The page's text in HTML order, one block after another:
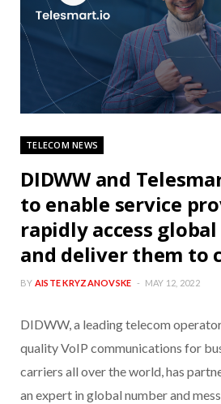
TELECOM NEWS
DIDWW and
to enable service
rapidly access
and deliver them to
BY AISTE KRYZANOVSKE MAY 12, 2022
DIDWW, a leading telecom
quality VoIP communications for
carriers all over the world, has
an expert in global number and